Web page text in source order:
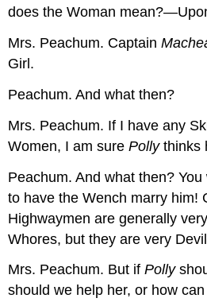
does the Woman
Mrs. Peachum. Captain
Girl.
Peachum. And what then?
Mrs. Peachum. If I have any
Women, I am surePollythinks
Peachum. And what then?
to have the Wench marry him!
Highwaymen are generally
Whores, but they are very
Mrs. Peachum. But ifPolly
should we help her, or how